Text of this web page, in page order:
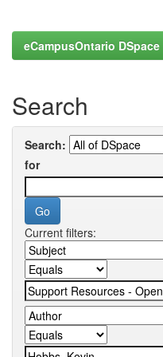
eCampusOntario DSpace
Search
Search:
for
Current filters: